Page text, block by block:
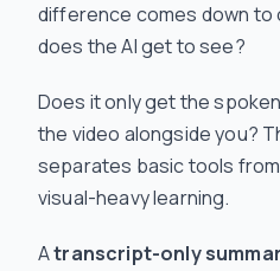
difference comes down to
does the AI get tosee?
Does it only get the
the video alongside you?
separates basic tools
visual-heavy learning.
Atranscript-only